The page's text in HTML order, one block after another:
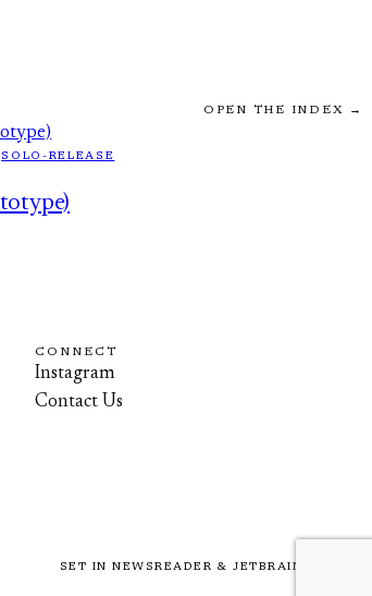
OPEN THE INDEX →
SOLO-RELEASE
CONNECT
Instagram
Contact Us
SET IN NEWSREADER & JETBRAINS MONO